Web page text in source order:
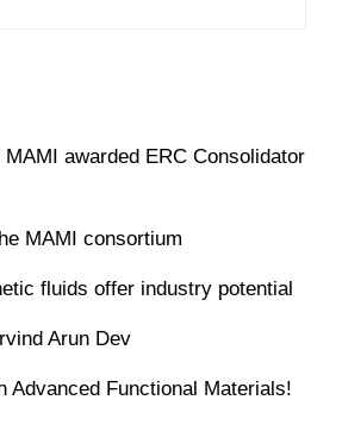
MAMI awarded ERC Consolidator
MAMI consortium
fluids offer industry potential
Arun Dev
Advanced Functional Materials!